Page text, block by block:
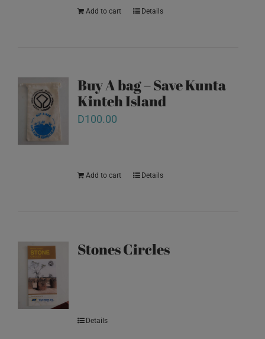
Add to cart Details
Buy A bag – Save Kunta
Kinteh Island
D100.00
Add to cart Details
Stones Circles
Details